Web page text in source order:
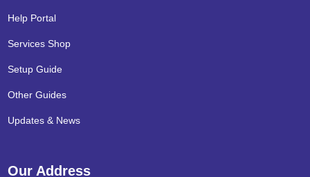
Help Portal
Services Shop
Setup Guide
Other Guides
Updates & News
Our Address